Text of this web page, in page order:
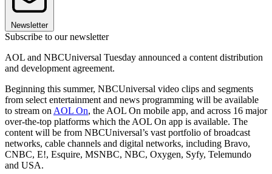
Newsletter
Subscribe to our newsletter
AOL and NBCUniversal Tuesday announced a content distribution
and development agreement.
Beginning this summer, NBCUniversal video clips and segments
from select entertainment and news programming will be available
to stream on AOL On, the AOL On mobile app, and across 16 major
over-the-top platforms which the AOL On app is available. The
content will be from NBCUniversal’s vast portfolio of broadcast
networks, cable channels and digital networks, including Bravo,
CNBC, E!, Esquire, MSNBC, NBC, Oxygen, Syfy, Telemundo
and USA.